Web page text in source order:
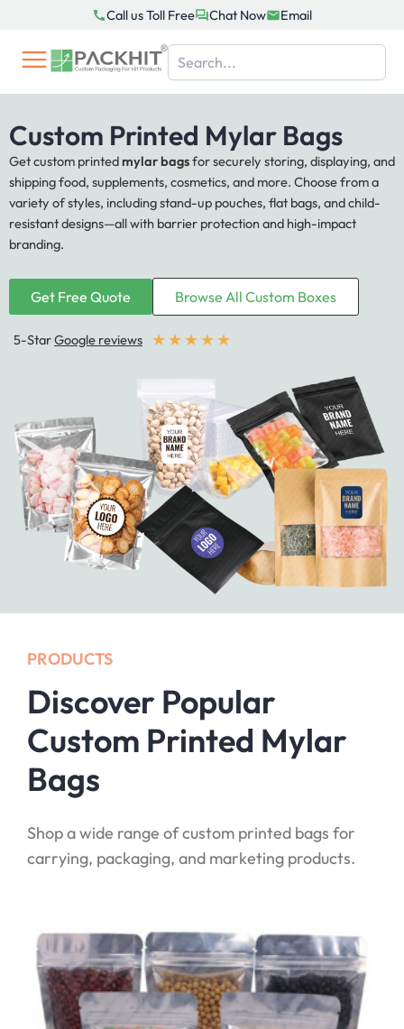
content
Call us Toll Free Chat Now Email
Custom Printed Mylar Bags
Get custom printedmylar bagsfor securely storing, displaying, and
shipping food, supplements, cosmetics, and more. Choose from a
variety of styles, including stand-up pouches, flat bags, and child-
resistant designs—all with barrier protection and high-impact
branding.
Get Free Quote Browse All Custom Boxes
5-StarGoogle reviews ★★★★★
PRODUCTS
Discover Popular
Custom Printed Mylar
Bags
Shop a wide range of custom printed bags for
carrying, packaging, and marketing products.